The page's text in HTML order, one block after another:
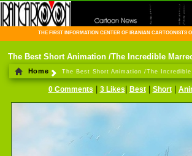
THE FIRST INFORMATION CENTER OF IRANIAN CARTOONISTS
The Best Short Animation /The Incredible
Home The Best Short Animation /The Incredible
0 Comments 3 Likes Best| Short|